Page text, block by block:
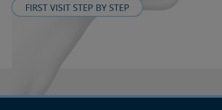
FIRST VISIT STEP BY STEP